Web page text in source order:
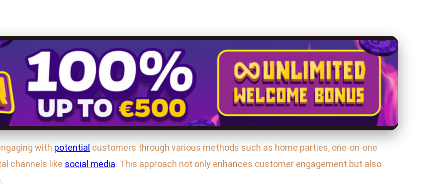
with potential customers through various methods such as home parties, one-on-one
channels like social media. This approach not only enhances customer engagement but also